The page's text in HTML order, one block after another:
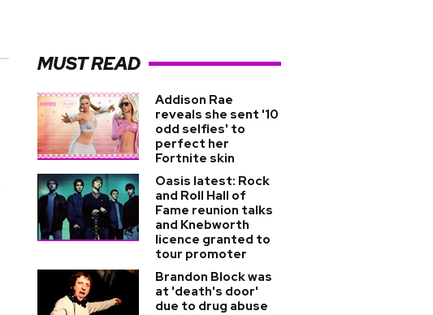
MUST READ
Addison Rae
reveals she sent '10
odd selfies' to
perfect her
Fortnite skin
Oasis latest: Rock
and Roll Hall of
Fame reunion talks
and Knebworth
licence granted to
tour promoter
Brandon Block was
at 'death's door'
due to drug abuse